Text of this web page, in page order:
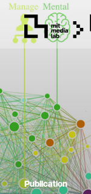
Publication